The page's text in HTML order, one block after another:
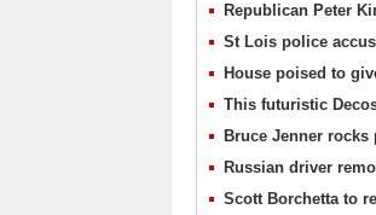
Republican Peter
St Lois police
House poised to
This futuristic
Bruce Jenner
Russian driver
Scott Borchetta to